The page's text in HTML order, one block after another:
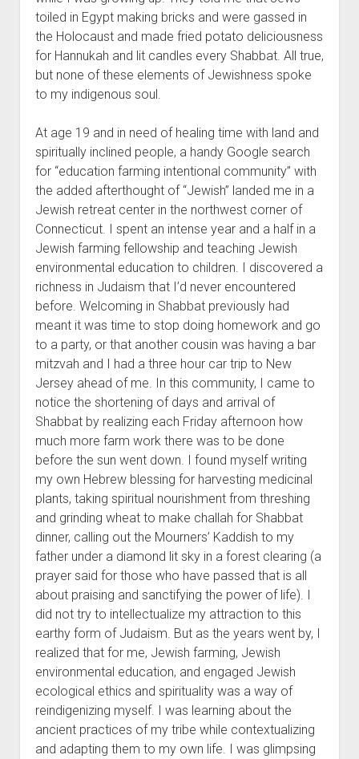
toiled in Egypt making bricks and were gassed in
the Holocaust and made fried potato deliciousness
for Hannukah and lit candles every Shabbat. All true,
but none of these elements of Jewishness spoke
to my indigenous soul.
At age 19 and in need of healing time with land and
spiritually inclined people, a handy Google search
for “education farming intentional community” with
the added afterthought of “Jewish” landed me in a
Jewish retreat center in the northwest corner of
Connecticut. I spent an intense year and a half in a
Jewish farming fellowship and teaching Jewish
environmental education to children. I discovered a
richness in Judaism that I’d never encountered
before. Welcoming in Shabbat previously had
meant it was time to stop doing homework and go
to a party, or that another cousin was having a bar
mitzvah and I had a three hour car trip to New
Jersey ahead of me. In this community, I came to
notice the shortening of days and arrival of
Shabbat by realizing each Friday afternoon how
much more farm work there was to be done
before the sun went down. I found myself writing
my own Hebrew blessing for harvesting medicinal
plants, taking spiritual nourishment from threshing
and grinding wheat to make challah for Shabbat
dinner, calling out the Mourners’ Kaddish to my
father under a diamond lit sky in a forest clearing (a
prayer said for those who have passed that is all
about praising and sanctifying the power of life). I
did not try to intellectualize my attraction to this
earthy form of Judaism. But as the years went by, I
realized that for me, Jewish farming, Jewish
environmental education, and engaged Jewish
ecological ethics and spirituality was a way of
reindigenizing myself. I was learning about the
ancient practices of my tribe while contextualizing
and adapting them to my own life. I was glimpsing